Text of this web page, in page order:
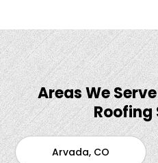
Areas We
Roofing
Arvada, CO